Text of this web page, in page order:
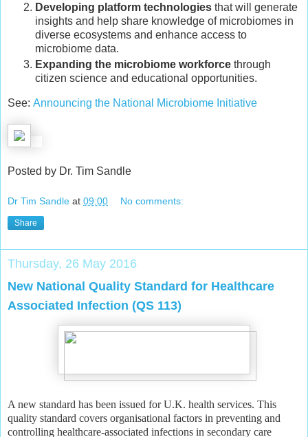
Developing platform technologies that will generate
insights and help share knowledge of microbiomes in
diverse ecosystems and enhance access to
microbiome data.
Expanding the microbiome workforce through
citizen science and educational opportunities.
See: Announcing the National Microbiome Initiative
Posted by Dr. Tim Sandle
Dr Tim Sandle at 09:00 No comments:
Share
Thursday, 26 May 2016
New National Quality Standard for Healthcare
Associated Infection (QS 113)
A new standard has been issued for U.K. health services. This
quality standard covers organisational factors in preventing and
controlling healthcare-associated infections in secondary care